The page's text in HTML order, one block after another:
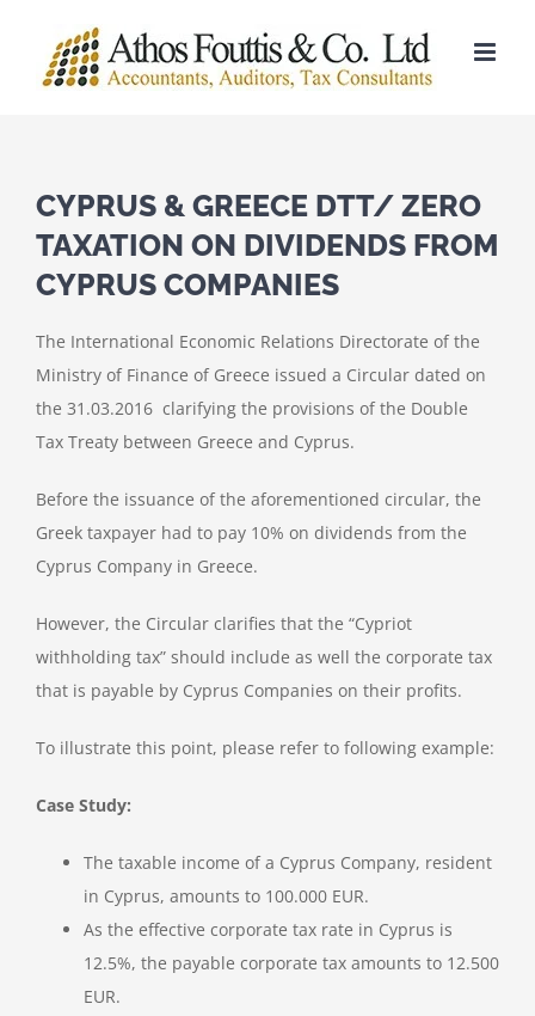
content
CYPRUS & GREECE DTT/ ZERO
TAXATION ON DIVIDENDS FROM
CYPRUS COMPANIES
The International Economic Relations Directorate of the
Ministry of Finance of Greece issued a Circular dated on
the 31.03.2016 clarifying the provisions of the Double
Tax Treaty between Greece and Cyprus.
Before the issuance of the aforementioned circular, the
Greek taxpayer had to pay 10% on dividends from the
Cyprus Company in Greece.
However, the Circular clarifies that the “Cypriot
withholding tax” should include as well the corporate tax
that is payable by Cyprus Companies on their profits.
To illustrate this point, please refer to following example:
Case Study:
The taxable income of a Cyprus Company, resident
in Cyprus, amounts to 100.000 EUR.
As the effective corporate tax rate in Cyprus is
12.5%, the payable corporate tax amounts to 12.500
EUR.